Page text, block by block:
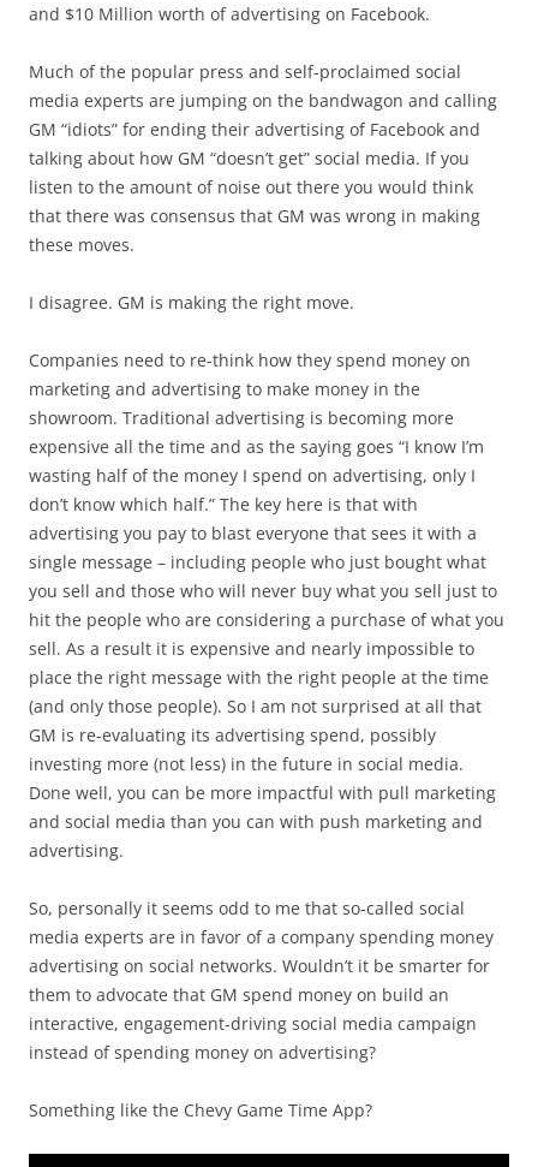
and $10 Million worth of advertising on Facebook.
Much of the popular press and self-proclaimed social
media experts are jumping on the bandwagon and calling
GM “idiots” for ending their advertising of Facebook and
talking about how GM “doesn’t get” social media. If you
listen to the amount of noise out there you would think
that there was consensus that GM was wrong in making
these moves.
I disagree. GM is making the right move.
Companies need to re-think how they spend money on
marketing and advertising to make money in the
showroom. Traditional advertising is becoming more
expensive all the time and as the saying goes “I know I’m
wasting half of the money I spend on advertising, only I
don’t know which half.” The key here is that with
advertising you pay to blast everyone that sees it with a
single message – including people who just bought what
you sell and those who will never buy what you sell just to
hit the people who are considering a purchase of what you
sell. As a result it is expensive and nearly impossible to
place the right message with the right people at the time
(and only those people). So I am not surprised at all that
GM is re-evaluating its advertising spend, possibly
investing more (not less) in the future in social media.
Done well, you can be more impactful with pull marketing
and social media than you can with push marketing and
advertising.
So, personally it seems odd to me that so-called social
media experts are in favor of a company spending money
advertising on social networks. Wouldn’t it be smarter for
them to advocate that GM spend money on build an
interactive, engagement-driving social media campaign
instead of spending money on advertising?
Something like the Chevy Game Time App?